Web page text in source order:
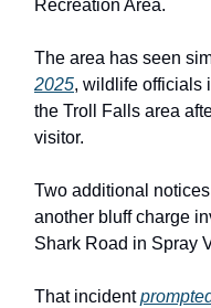
Recreation Area.
The area has seen
2025, wildlife officials
the Troll Falls area
visitor.
Two additional
another bluff charge
Shark Road in Spray
That incident